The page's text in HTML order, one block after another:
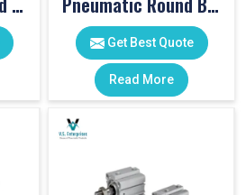
Get Best Quote
Read More